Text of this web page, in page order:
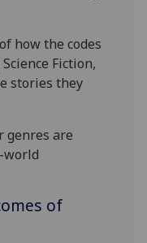
how the codes
Fiction,
stories they
genresare
world
of